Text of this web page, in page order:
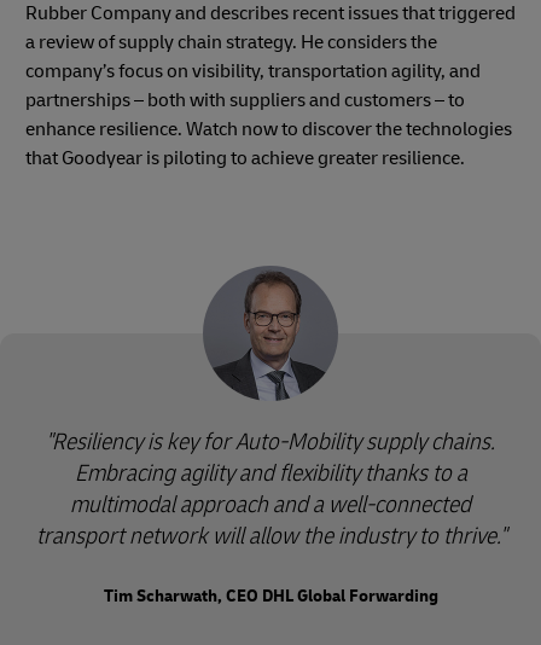
Rubber Company and describes recent issues that triggered
a review of supply chain strategy. He considers the
company’s focus on visibility, transportation agility, and
partnerships – both with suppliers and customers – to
enhance resilience. Watch now to discover the technologies
that Goodyear is piloting to achieve greater resilience.
"Resiliency is key for Auto-Mobility supply chains.
Embracing agility and flexibility thanks to a
multimodal approach and a well-connected
transport network will allow the industry to thrive."
Tim Scharwath, CEO DHL Global Forwarding